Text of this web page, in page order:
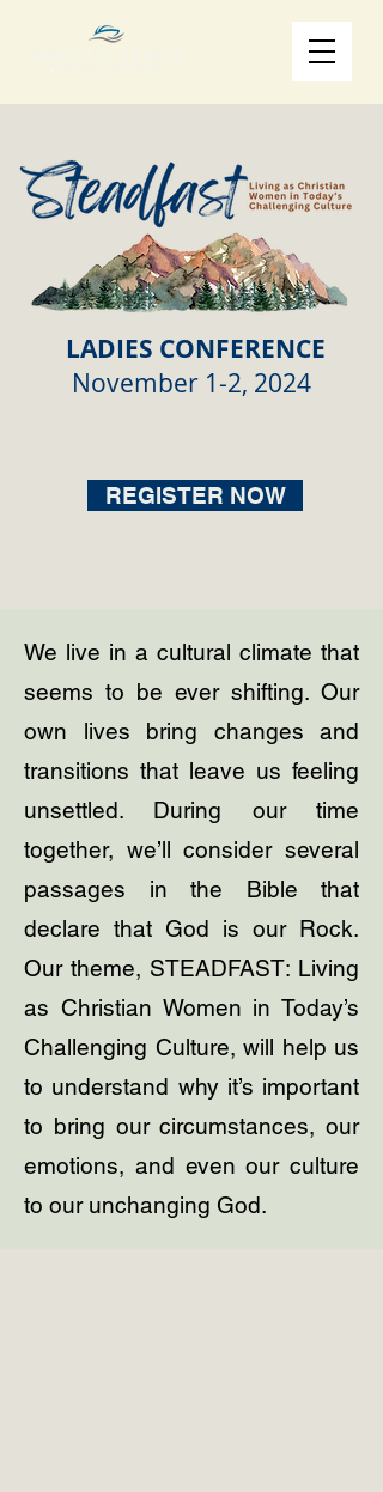
LADIES CONFERENCE
November 1-2, 2024
REGISTER NOW
We live in a cultural climate that
seems to be ever shifting. Our
own lives bring changes and
transitions that leave us feeling
unsettled. During our time
together, we’ll consider several
passages in the Bible that
declare that God is our Rock.
Our theme, STEADFAST: Living
as Christian Women in Today’s
Challenging Culture, will help us
to understand why it’s important
to bring our circumstances, our
emotions, and even our culture
to our unchanging God.